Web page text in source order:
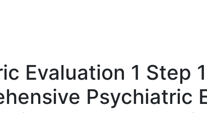
Evaluation 1 Step
Psychiatric